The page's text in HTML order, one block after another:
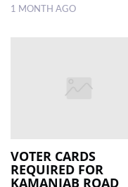
1 MONTH AGO
VOTER CARDS
REQUIRED FOR
KAMANJAB ROAD